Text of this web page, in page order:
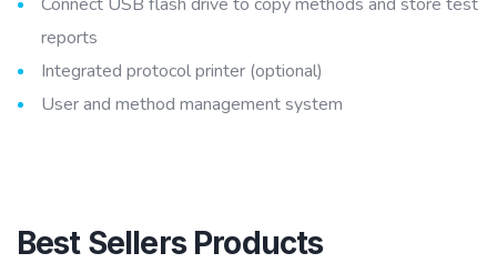
reports
Integrated protocol printer (optional)
User and method management system
Best Sellers Products